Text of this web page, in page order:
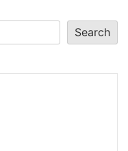
Search